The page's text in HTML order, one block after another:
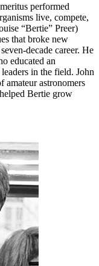
performed
live, compete,
“Bertie” Preer)
that broke new
decade career. He
educated an
in the field. John
amateur astronomers
Bertie grow